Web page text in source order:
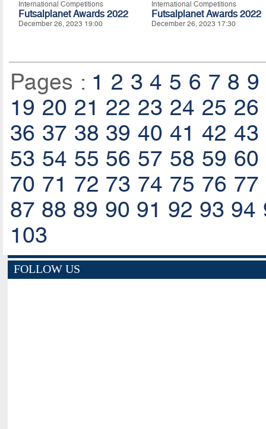
International Competitions
Futsalplanet Awards 2022
December 26, 2023 19:00
International Competitions
Futsalplanet Awards 2022
December 26, 2023 17:30
Pages : 1 2 3 4 5 6 7 8 9
19 20 21 22 23 24 25 26
36 37 38 39 40 41 42 43
53 54 55 56 57 58 59 60
70 71 72 73 74 75 76 77
87 88 89 90 91 92 93 94
103
FOLLOW US